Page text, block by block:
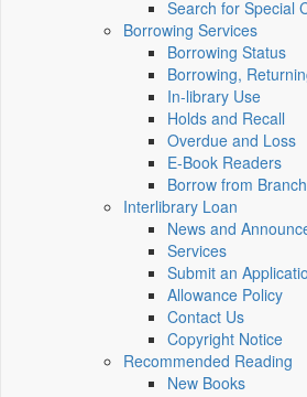
Search for Special
Borrowing Services
Borrowing Status
Borrowing,
In-library Use
Holds and Recall
Overdue and Loss
E-Book Readers
Borrow from
Interlibrary Loan
News and
Services
Submit an
Allowance Policy
Contact Us
Copyright Notice
Recommended Reading
New Books